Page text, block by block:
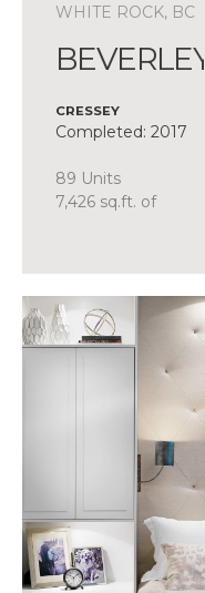
WHITE ROCK, BC
BEVERLEY
CRESSEY
Completed: 2017
89 Units
7,426 sq.ft. of
SCOPE
Suite Design
Common Area +
Amenity Design
FFE Procurement
Discover